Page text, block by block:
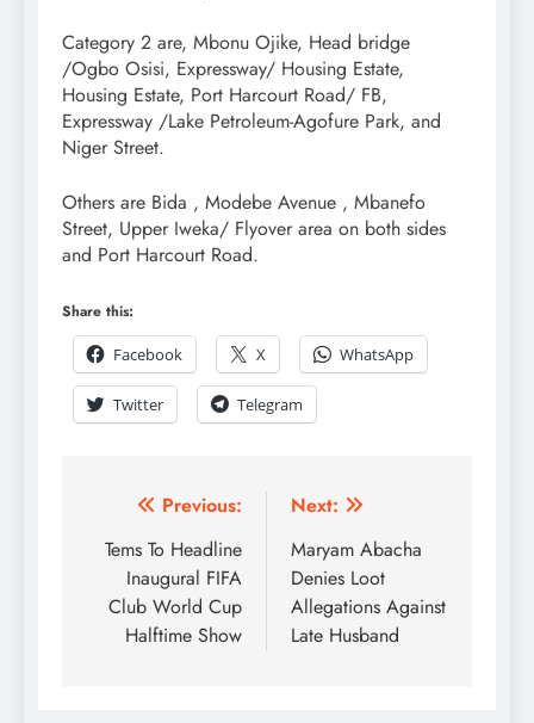
Category 2 are, Mbonu Ojike, Head bridge
/Ogbo Osisi, Expressway/ Housing Estate,
Housing Estate, Port Harcourt Road/ FB,
Expressway /Lake Petroleum-Agofure Park, and
Niger Street.
Others are Bida , Modebe Avenue , Mbanefo
Street, Upper Iweka/ Flyover area on both sides
and Port Harcourt Road.
Share this:
Facebook
X WhatsApp
Twitter Telegram
Previous:
Tems To Headline
Inaugural FIFA
Club World Cup
Halftime Show
Next:
Maryam Abacha
Denies Loot
Allegations Against
Late Husband